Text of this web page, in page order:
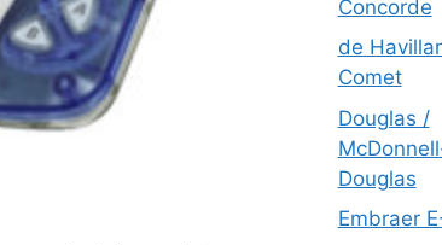
Concorde
de
Comet
Douglas /
Douglas
Embraer